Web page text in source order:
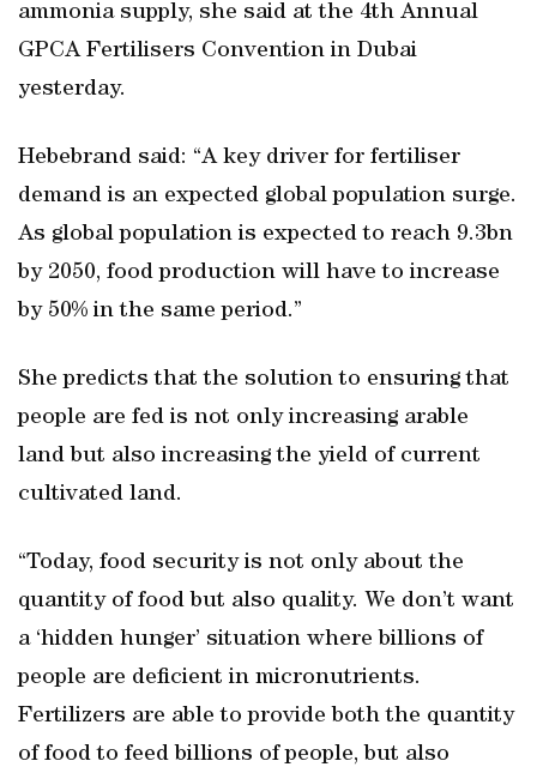
ammonia supply, she said at the 4th Annual
GPCA Fertilisers Convention in Dubai
yesterday.
Hebebrand said: “A key driver for fertiliser
demand is an expected global population surge.
As global population is expected to reach 9.3bn
by 2050, food production will have to increase
by 50% in the same period.”
She predicts that the solution to ensuring that
people are fed is not only increasing arable
land but also increasing the yield of current
cultivated land.
“Today, food security is not only about the
quantity of food but also quality. We don’t want
a ‘hidden hunger’ situation where billions of
people are deficient in micronutrients.
Fertilizers are able to provide both the quantity
of food to feed billions of people, but also